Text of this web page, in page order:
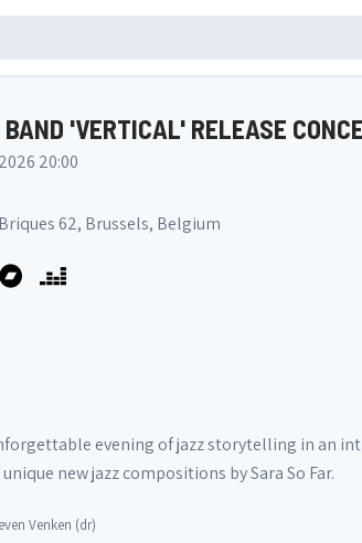
'VERTICAL' RELEASE
20:00
62, Brussels, Belgium
evening of jazz storytelling in an
new jazz compositions by Sara So Far.
Venken (dr)